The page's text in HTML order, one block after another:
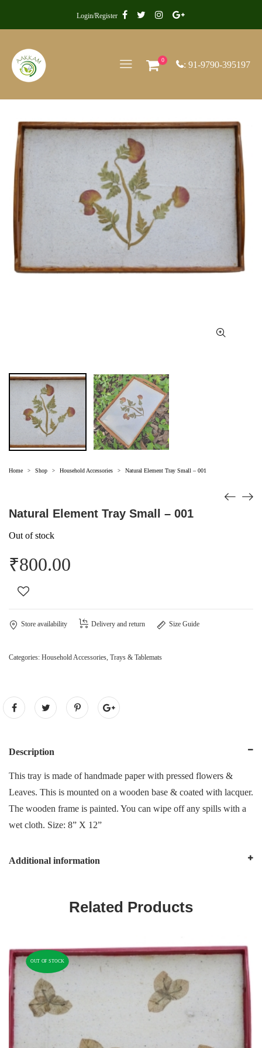
Login/Register
0 : 91-9790-395197
Home > Shop > Household Accessories > Natural Element Tray Small – 001
Natural Element Tray Small – 001
Out of stock
₹800.00
Store availability Delivery and return Size Guide
Categories: Household Accessories, Trays & Tablemats
Description
This tray is made of handmade paper with pressed flowers &
Leaves. This is mounted on a wooden base & coated with lacquer.
The wooden frame is painted. You can wipe off any spills with a
wet cloth. Size: 8” X 12”
Additional information
Related Products
OUT OF STOCK